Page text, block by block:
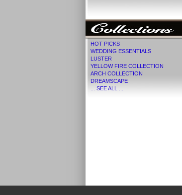
HOT PICKS
WEDDING ESSENTIALS
LUSTER
YELLOW FIRE COLLECTION
ARCH COLLECTION
DREAMSCAPE
... SEE ALL ...